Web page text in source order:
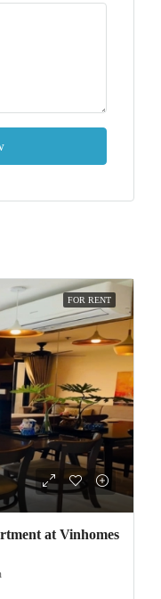
FOR RENT
at Vinhomes